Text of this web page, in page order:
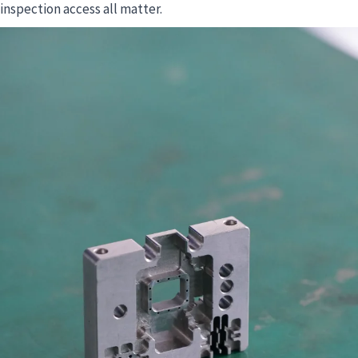
inspection access all matter.